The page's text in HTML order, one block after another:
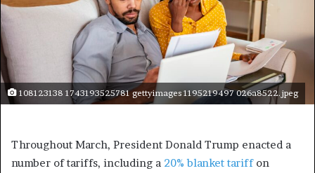
108123138 1743193525781 gettyimages 1195219497 026a8522.jpeg
Throughout March, President Donald Trump enacted a
number of tariffs, including a 20% blanket tariffon